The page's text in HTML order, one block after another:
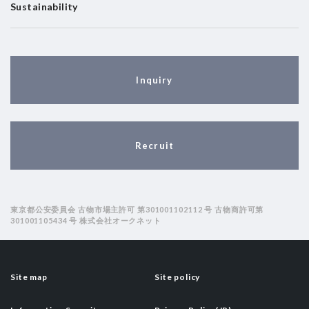
Sustainability
Inquiry
Recruit
東京都公安委員会 古物市場主許可 第301001102112 号 古物商許可第
301001105434 号 株式会社オークネット
Site map Site policy